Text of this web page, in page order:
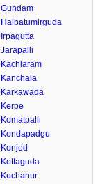
Gundam
Halbatumirguda
Irpagutta
Jarapalli
Kachlaram
Kanchala
Karkawada
Kerpe
Komatpalli
Kondapadgu
Konjed
Kottaguda
Kuchanur